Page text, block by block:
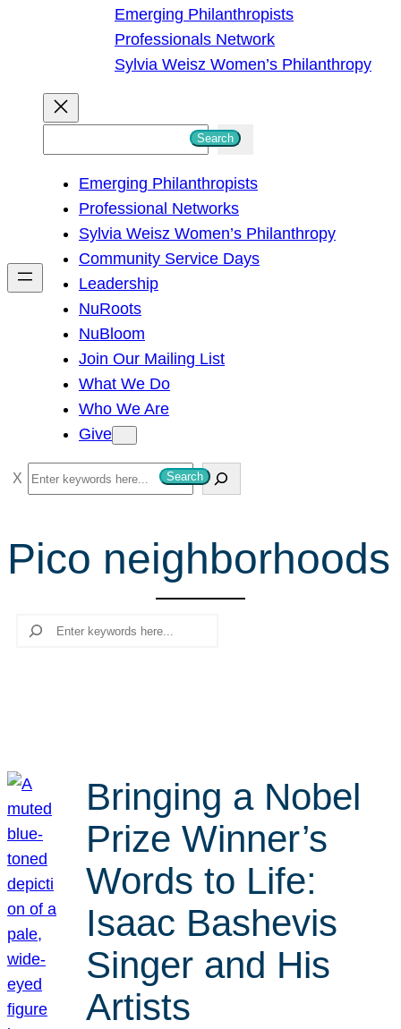
Emerging Philanthropists
Professionals Network
Sylvia Weisz Women’s Philanthropy
h
Search
Emerging Philanthropists
Professional Networks
Sylvia Weisz Women’s Philanthropy
Community Service Days
Leadership
NuRoots
NuBloom
Join Our Mailing List
What We Do
Who We Are
Give
S
e
r
Search
Pico neighborhoods
Search
Bringing a Nobel
Prize Winner’s
Words to Life:
Isaac Bashevis
Singer and His
Artists